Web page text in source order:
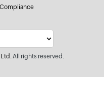
Ltd.All rights reserved.